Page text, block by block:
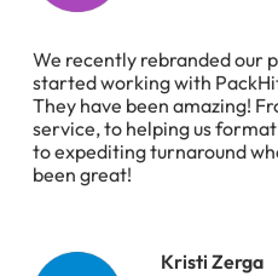
We recently rebranded our
started working with
They have been amazing!
service, to helping us
to expediting turnaround
been great!
Kristi Zerga